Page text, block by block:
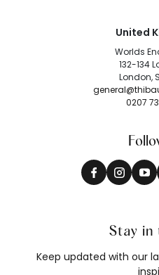
United
Worlds
132-134
London,
0207
Stay in
Keep updated with our